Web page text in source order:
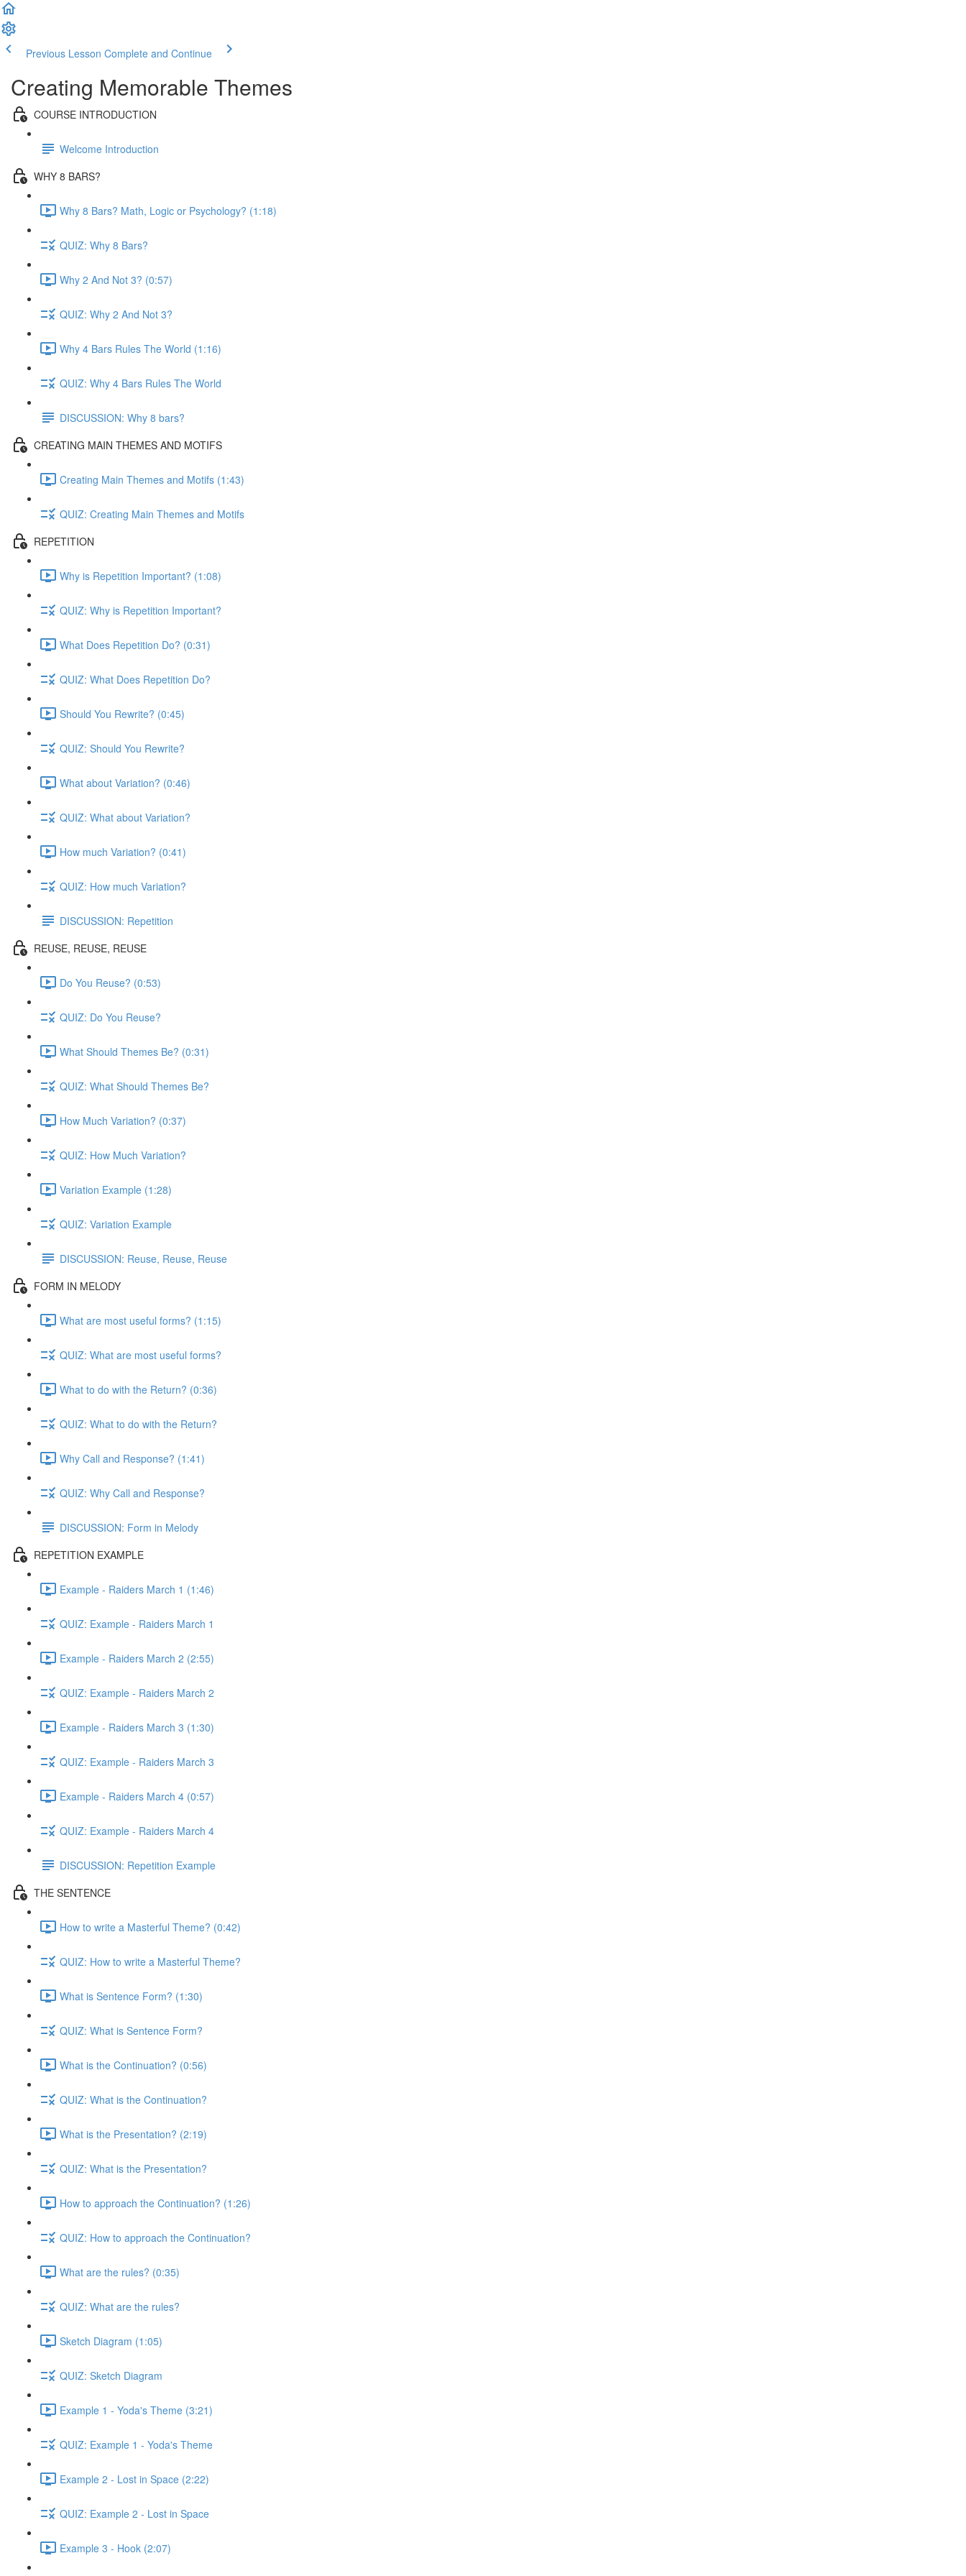
Previous Lesson Complete and Continue
Creating Memorable Themes
COURSE INTRODUCTION
Welcome Introduction
WHY 8 BARS?
Why 8 Bars? Math, Logic or Psychology? (1:18)
QUIZ: Why 8 Bars?
Why 2 And Not 3? (0:57)
QUIZ: Why 2 And Not 3?
Why 4 Bars Rules The World (1:16)
QUIZ: Why 4 Bars Rules The World
DISCUSSION: Why 8 bars?
CREATING MAIN THEMES AND MOTIFS
Creating Main Themes and Motifs (1:43)
QUIZ: Creating Main Themes and Motifs
REPETITION
Why is Repetition Important? (1:08)
QUIZ: Why is Repetition Important?
What Does Repetition Do? (0:31)
QUIZ: What Does Repetition Do?
Should You Rewrite? (0:45)
QUIZ: Should You Rewrite?
What about Variation? (0:46)
QUIZ: What about Variation?
How much Variation? (0:41)
QUIZ: How much Variation?
DISCUSSION: Repetition
REUSE, REUSE, REUSE
Do You Reuse? (0:53)
QUIZ: Do You Reuse?
What Should Themes Be? (0:31)
QUIZ: What Should Themes Be?
How Much Variation? (0:37)
QUIZ: How Much Variation?
Variation Example (1:28)
QUIZ: Variation Example
DISCUSSION: Reuse, Reuse, Reuse
FORM IN MELODY
What are most useful forms? (1:15)
QUIZ: What are most useful forms?
What to do with the Return? (0:36)
QUIZ: What to do with the Return?
Why Call and Response? (1:41)
QUIZ: Why Call and Response?
DISCUSSION: Form in Melody
REPETITION EXAMPLE
Example - Raiders March 1 (1:46)
QUIZ: Example - Raiders March 1
Example - Raiders March 2 (2:55)
QUIZ: Example - Raiders March 2
Example - Raiders March 3 (1:30)
QUIZ: Example - Raiders March 3
Example - Raiders March 4 (0:57)
QUIZ: Example - Raiders March 4
DISCUSSION: Repetition Example
THE SENTENCE
How to write a Masterful Theme? (0:42)
QUIZ: How to write a Masterful Theme?
What is Sentence Form? (1:30)
QUIZ: What is Sentence Form?
What is the Continuation? (0:56)
QUIZ: What is the Continuation?
What is the Presentation? (2:19)
QUIZ: What is the Presentation?
How to approach the Continuation? (1:26)
QUIZ: How to approach the Continuation?
What are the rules? (0:35)
QUIZ: What are the rules?
Sketch Diagram (1:05)
QUIZ: Sketch Diagram
Example 1 - Yoda's Theme (3:21)
QUIZ: Example 1 - Yoda's Theme
Example 2 - Lost in Space (2:22)
QUIZ: Example 2 - Lost in Space
Example 3 - Hook (2:07)